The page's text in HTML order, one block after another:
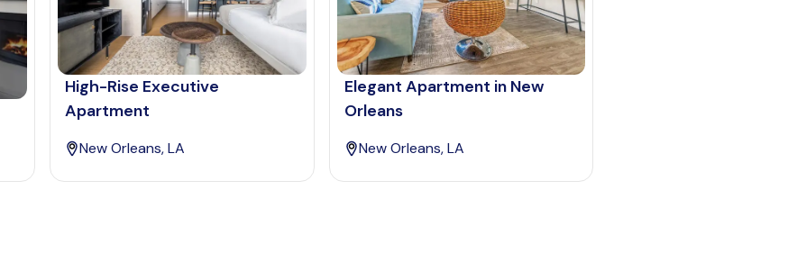
High-Rise Executive
Apartment
New Orleans, LA
Elegant Apartment in New
Orleans
New Orleans, LA